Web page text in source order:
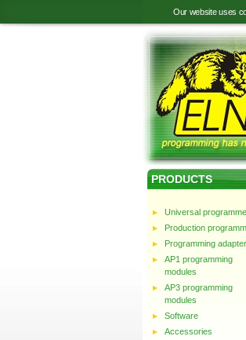
Our website uses
PRODUCTS
Universal
Production
Programming
AP1 programming
modules
AP3 programming
modules
Software
Accessories